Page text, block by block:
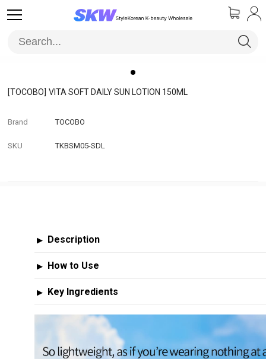
[TOCOBO] VITA SOFT DAILY SUN LOTION 150ML
Brand TOCOBO
SKU TKBSM05-SDL
▶ Description
▶ How to Use
▶ Key Ingredients